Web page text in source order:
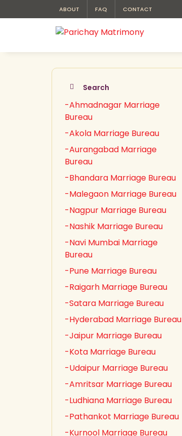
ABOUT FAQ CONTACT
Search
-Ahmadnagar Marriage
Bureau
-Akola Marriage Bureau
-Aurangabad Marriage
Bureau
-Bhandara Marriage Bureau
-Malegaon Marriage Bureau
-Nagpur Marriage Bureau
-Nashik Marriage Bureau
-Navi Mumbai Marriage
Bureau
-Pune Marriage Bureau
-Raigarh Marriage Bureau
-Satara Marriage Bureau
-Hyderabad Marriage Bureau
-Jaipur Marriage Bureau
-Kota Marriage Bureau
-Udaipur Marriage Bureau
-Amritsar Marriage Bureau
-Ludhiana Marriage Bureau
-Pathankot Marriage Bureau
-Kurnool Marriage Bureau